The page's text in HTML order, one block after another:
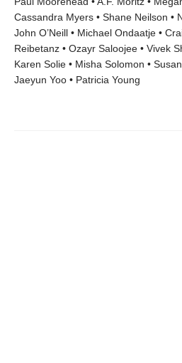
Cassandra Myers • Shane Neilson •
John O’Neill • Michael Ondaatje •
Reibetanz • Ozayr Saloojee • Vivek
Karen Solie • Misha Solomon •
Jaeyun Yoo • Patricia Young